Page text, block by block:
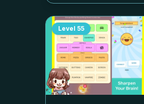
Level 55